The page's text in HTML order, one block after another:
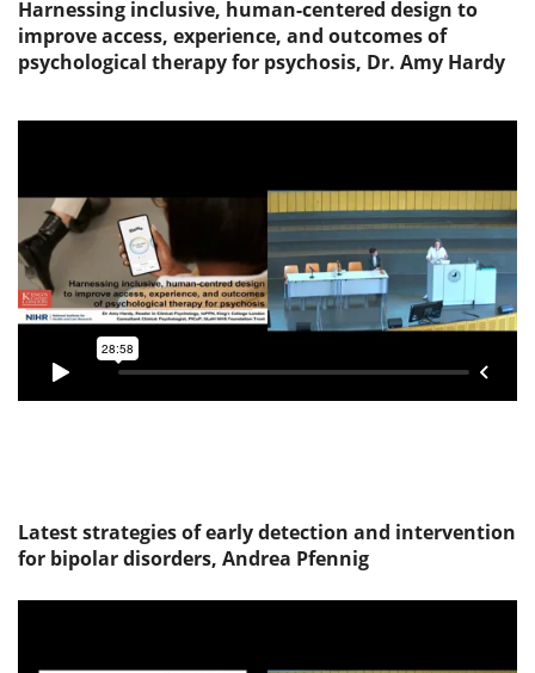
Harnessing inclusive, human-centered design to
improve access, experience, and outcomes of
psychological therapy for psychosis, Dr. Amy Hardy
Latest strategies of early detection and intervention
for bipolar disorders, Andrea Pfennig